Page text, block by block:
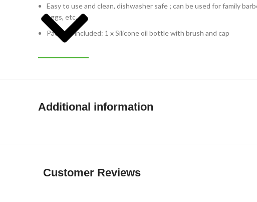
Easy to use and clean, dishwasher safe ; can be used for family
eggs, etc.
Package included: 1 x Silicone oil bottle with brush and cap
Additional information
Customer Reviews